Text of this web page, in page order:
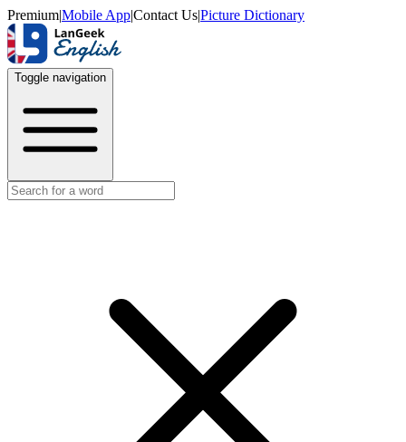
Premium|Mobile App|Contact Us|Picture Dictionary
Toggle navigation